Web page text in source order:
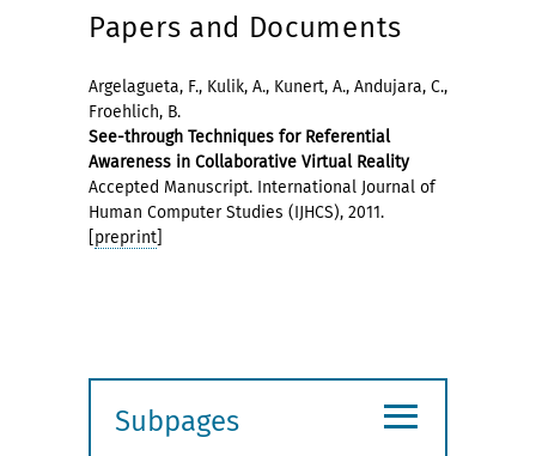
Papers and Documents
Argelagueta, F., Kulik, A., Kunert, A., Andujara, C.,
Froehlich, B.
See-through Techniques for Referential
Awareness in Collaborative Virtual Reality
Accepted Manuscript. International Journal of
Human Computer Studies (IJHCS), 2011.
preprint]
Subpages
≡